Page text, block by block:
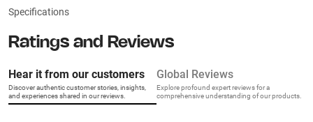
Specifications
Ratings and Reviews
Hear it from our customers
Discover authentic customer stories, insights,
and experiences shared in our reviews.
Global Reviews
Explore profound expert reviews for a
comprehensive understanding of our products.